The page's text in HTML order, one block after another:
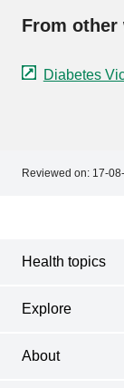
From other
Diabetes
Reviewed on: 17-
Health topics
Explore
About